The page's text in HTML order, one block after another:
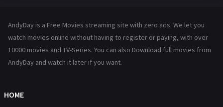
Hollywood Movies 1216
AndyDay is a Free Movies streaming site with zero ads. We let you
watch movies online without having to register or paying, with over
10000 movies and TV-Series. You can also Download full movies from
AndyDay and watch it later if you want.
HOME